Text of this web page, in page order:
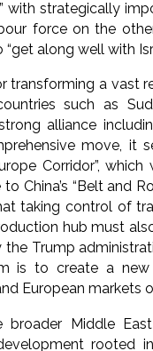
with strategically
force on the
along well with
transforming a vast
such as
alliance
move, it
Corridor”,
China’s “Belt and
taking control of
hub must
Trump
is to create a new
European markets
broader Middle
rooted